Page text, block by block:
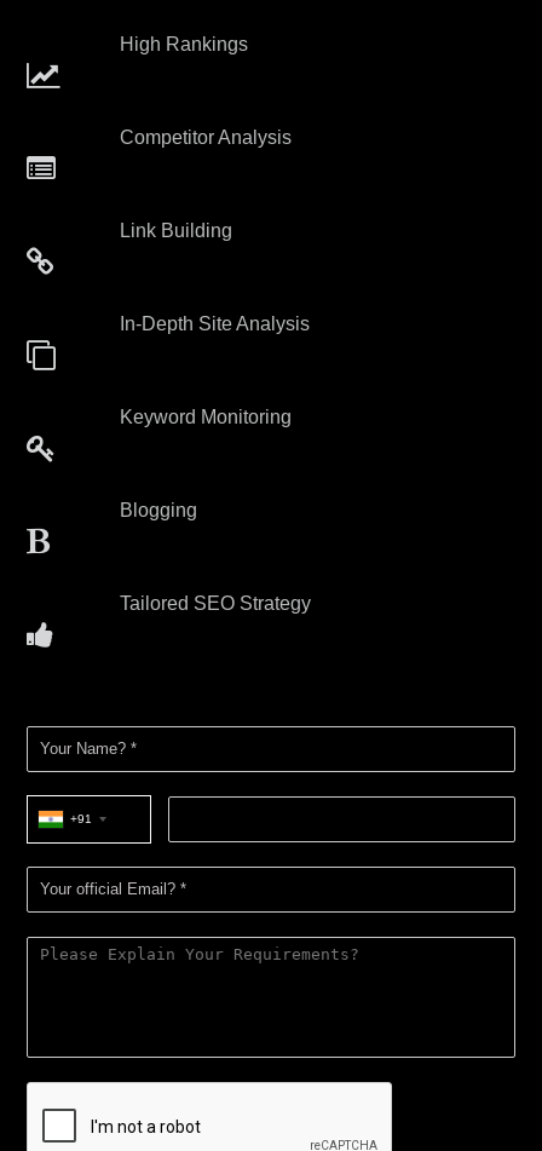
High Rankings
Competitor Analysis
Link Building
In-Depth Site Analysis
Keyword Monitoring
Blogging
Tailored SEO Strategy
+91